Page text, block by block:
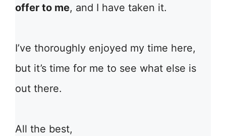
offer to me, and I have taken it.
I’ve thoroughly enjoyed my time here,
but it’s time for me to see what else is
out there.
All the best,